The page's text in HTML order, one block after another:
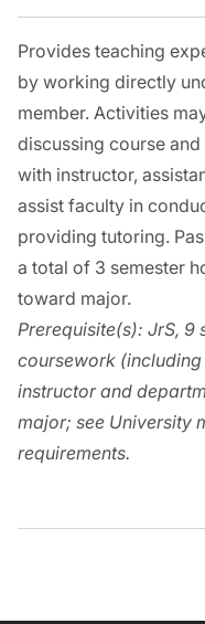
Provides teaching
by working directly
member. Activities
discussing course
with instructor,
assist faculty in
providing tutoring.
a total of 3 semester
toward major.
Prerequisite(s): JrS, 9
coursework (including
instructor and
major; see University
requirements.